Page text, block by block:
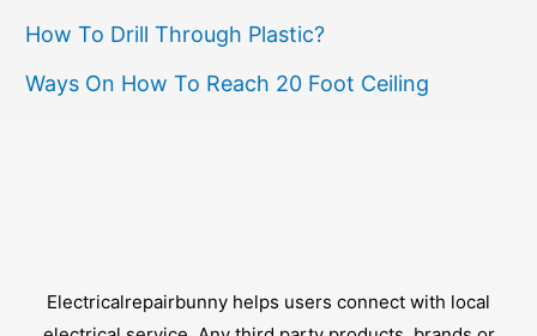
How To Drill Through Plastic?
Ways On How To Reach 20 Foot Ceiling
Electricalrepairbunny helps users connect with local